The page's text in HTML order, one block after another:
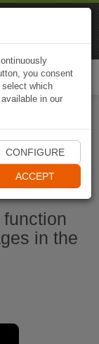
in the
you consent
which
in our
CONFIGURE
ACCEPT